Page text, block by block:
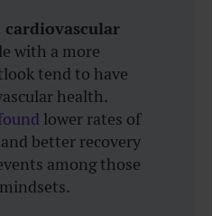
with a more
tend to have
health.
lower rates of
better recovery
among those